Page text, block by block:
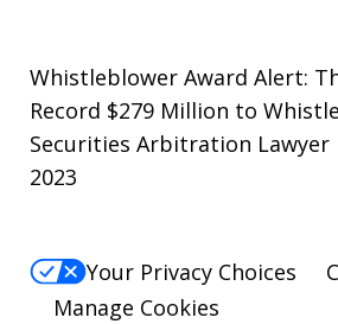
Whistleblower Award Alert:
Record $279 Million to
Securities Arbitration Lawyer
2023
Your Privacy Choices
Manage Cookies